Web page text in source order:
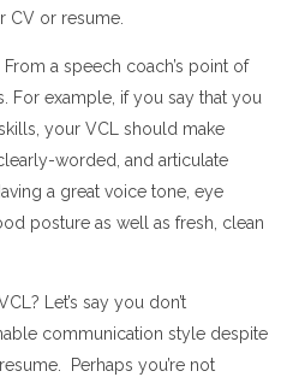
CV or resume.
a speech coach’s point of
For example, if you say that you
your VCL should make
worded, and articulate
a great voice tone, eye
posture as well as fresh, clean
Let’s say you don’t
communication style despite
Perhaps you’re not